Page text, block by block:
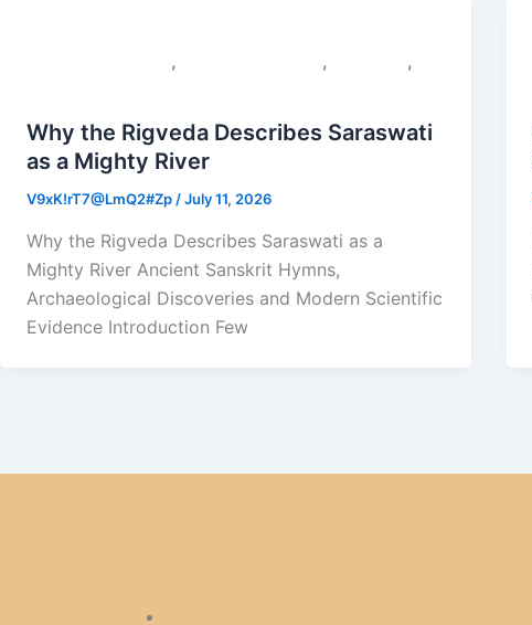
, , ,
Why the Rigveda Describes Saraswati
as a Mighty River
V9xK!rT7@LmQ2#Zp /July 11, 2026
Why the Rigveda Describes Saraswati as a
Mighty River Ancient Sanskrit Hymns,
Archaeological Discoveries and Modern Scientific
Evidence Introduction Few